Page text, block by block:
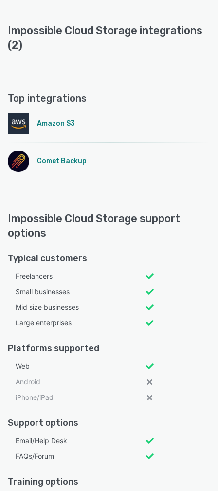
Impossible Cloud Storage integrations
(2)
Top integrations
Amazon S3
Comet Backup
Impossible Cloud Storage support
options
Typical customers
Freelancers
Small businesses
Mid size businesses
Large enterprises
Platforms supported
Web
Android
iPhone/iPad
Support options
Email/Help Desk
FAQs/Forum
Training options